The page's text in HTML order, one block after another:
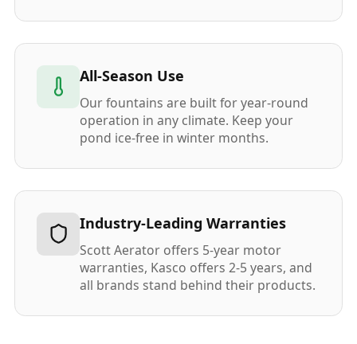
All-Season Use
Our fountains are built for year-round
operation in any climate. Keep your
pond ice-free in winter months.
Industry-Leading Warranties
Scott Aerator offers 5-year motor
warranties, Kasco offers 2-5 years, and
all brands stand behind their products.